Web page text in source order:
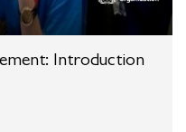
Introduction